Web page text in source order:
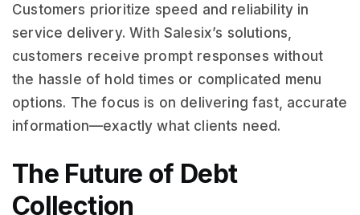
Customers prioritize speed and reliability in
service delivery. With Salesix’s solutions,
customers receive prompt responses without
the hassle of hold times or complicated menu
options. The focus is on delivering fast, accurate
information—exactly what clients need.
The Future of Debt
Collection